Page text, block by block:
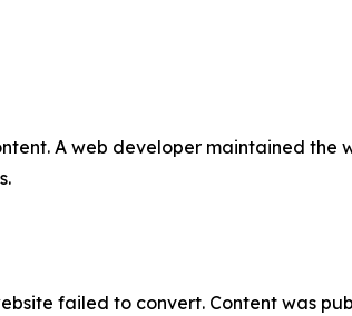
A web developer maintained the
failed to convert. Content was